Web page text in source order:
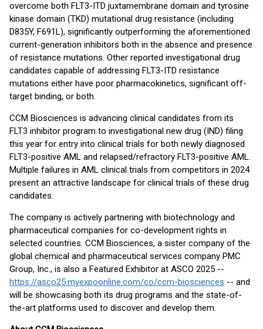
overcome both FLT3-ITD juxtamembrane domain and tyrosine
kinase domain (TKD) mutational drug resistance (including
D835Y, F691L), significantly outperforming the aforementioned
current-generation inhibitors both in the absence and presence
of resistance mutations. Other reported investigational drug
candidates capable of addressing FLT3-ITD resistance
mutations either have poor pharmacokinetics, significant off-
target binding, or both.
CCM Biosciences is advancing clinical candidates from its
FLT3 inhibitor program to investigational new drug (IND) filing
this year for entry into clinical trials for both newly diagnosed
FLT3-positive AML and relapsed/refractory FLT3-positive AML.
Multiple failures in AML clinical trials from competitors in 2024
present an attractive landscape for clinical trials of these drug
candidates.
The company is actively partnering with biotechnology and
pharmaceutical companies for co-development rights in
selected countries. CCM Biosciences, a sister company of the
global chemical and pharmaceutical services company PMC
Group, Inc., is also a Featured Exhibitor at ASCO 2025 --
https://asco25.myexpoonline.com/co/ccm-biosciences -- and
will be showcasing both its drug programs and the state-of-
the-art platforms used to discover and develop them.